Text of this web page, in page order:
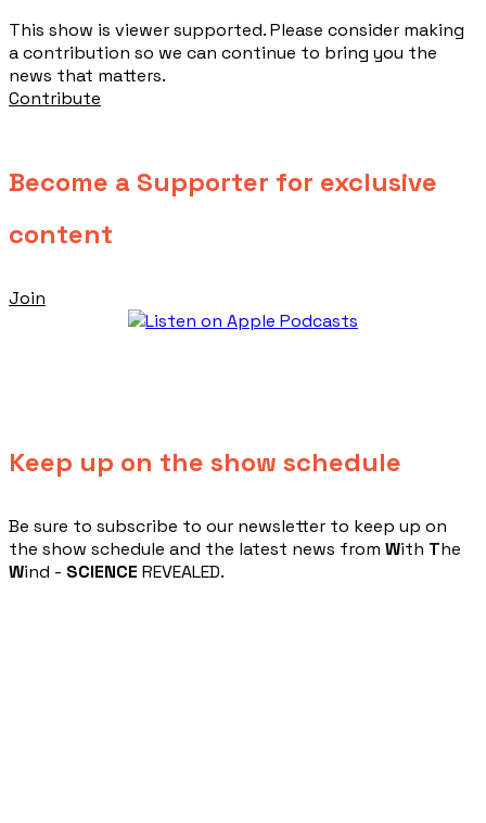
This show is viewer supported. Please consider making
a contribution so we can continue to bring you the
news that matters.
Contribute
Become a Supporter for exclusive
content
Join
Keep up on the show schedule
​Be sure to subscribe to our newsletter to keep up on
the show schedule and the latest news from With The
Wind - SCIENCE REVEALED.